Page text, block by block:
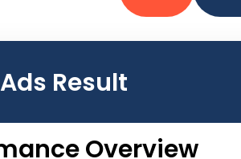
Result
Overview